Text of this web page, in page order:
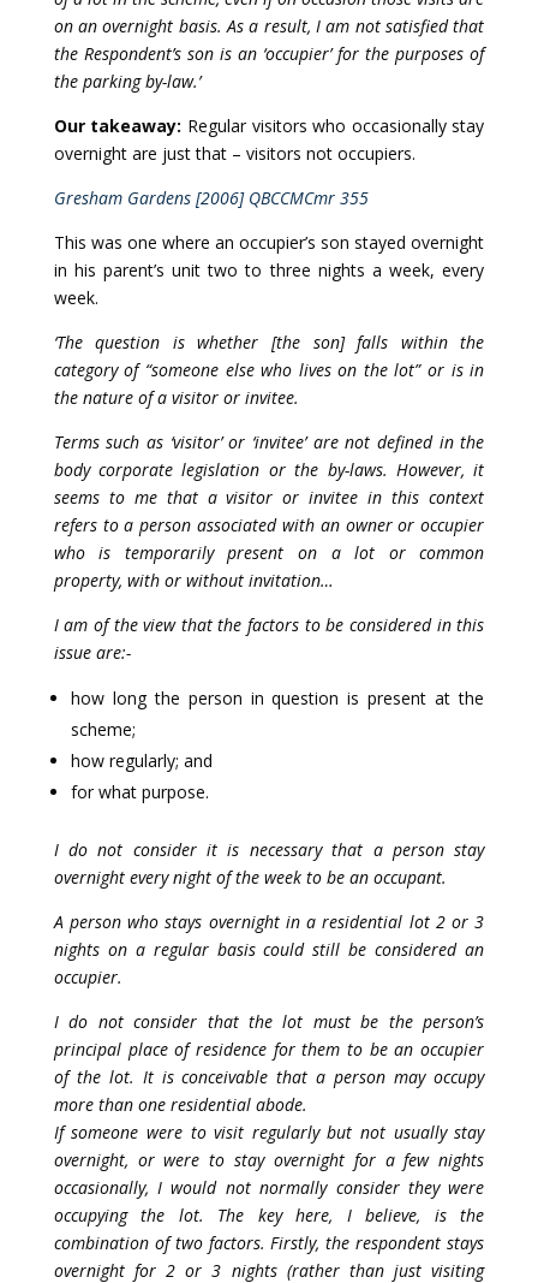
on an overnight basis. As a result, I am not satisfied that
the Respondent’s son is an ‘occupier’ for the purposes of
the parking by-law.’
Our takeaway: Regular visitors who occasionally stay
overnight are just that – visitors not occupiers.
Gresham Gardens [2006] QBCCMCmr 355
This was one where an occupier’s son stayed overnight
in his parent’s unit two to three nights a week, every
week.
‘The question is whether [the son] falls within the
category of “someone else who lives on the lot” or is in
the nature of a visitor or invitee.
Terms such as ‘visitor’ or ‘invitee’ are not defined in the
body corporate legislation or the by-laws. However, it
seems to me that a visitor or invitee in this context
refers to a person associated with an owner or occupier
who is temporarily present on a lot or common
property, with or without invitation…
I am of the view that the factors to be considered in this
issue are:-
how long the person in question is present at the
scheme;
how regularly; and
for what purpose.
I do not consider it is necessary that a person stay
overnight every night of the week to be an occupant.
A person who stays overnight in a residential lot 2 or 3
nights on a regular basis could still be considered an
occupier.
I do not consider that the lot must be the person’s
principal place of residence for them to be an occupier
of the lot. It is conceivable that a person may occupy
more than one residential abode.
If someone were to visit regularly but not usually stay
overnight, or were to stay overnight for a few nights
occasionally, I would not normally consider they were
occupying the lot. The key here, I believe, is the
combination of two factors. Firstly, the respondent stays
overnight for 2 or 3 nights (rather than just visiting